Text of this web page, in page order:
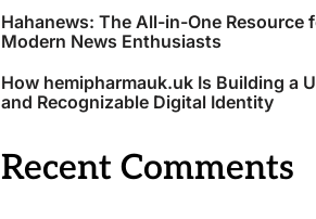
Hahanews: The All-in-One Resource
Modern News Enthusiasts
How hemipharmauk.uk Is Building a
and Recognizable Digital Identity
Recent Comments